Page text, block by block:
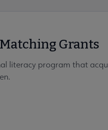
Grants
literacy program that